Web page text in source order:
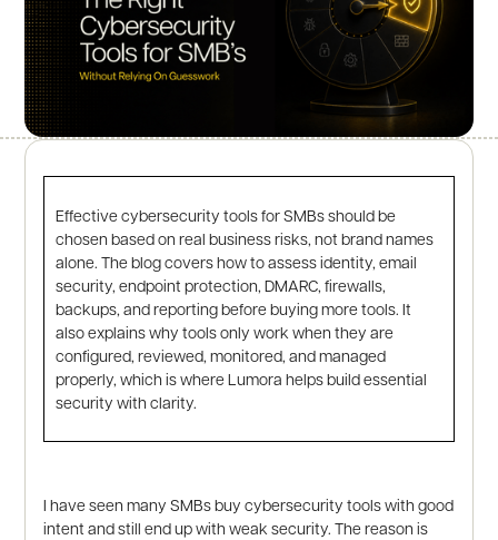
Effective cybersecurity tools for SMBs should be
chosen based on real business risks, not brand names
alone. The blog covers how to assess identity, email
security, endpoint protection, DMARC, firewalls,
backups, and reporting before buying more tools. It
also explains why tools only work when they are
configured, reviewed, monitored, and managed
properly, which is where Lumora helps build essential
security with clarity.
I have seen many SMBs buy cybersecurity tools with good
intent and still end up with weak security. The reason is